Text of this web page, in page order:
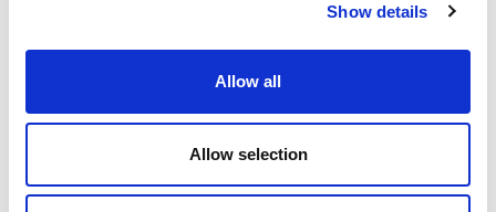
Show details
Allow all
Allow selection
Product Details
DECLARATION OF PERFORMANCE